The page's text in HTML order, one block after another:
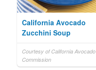
California Avocado
Zucchini Soup
Courtesy of California Avocado
Commission